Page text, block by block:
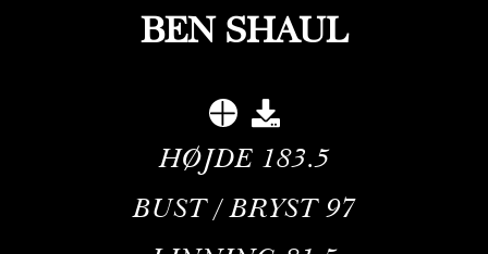
BEN SHAUL
HØJDE 183.5
BUST / BRYST97